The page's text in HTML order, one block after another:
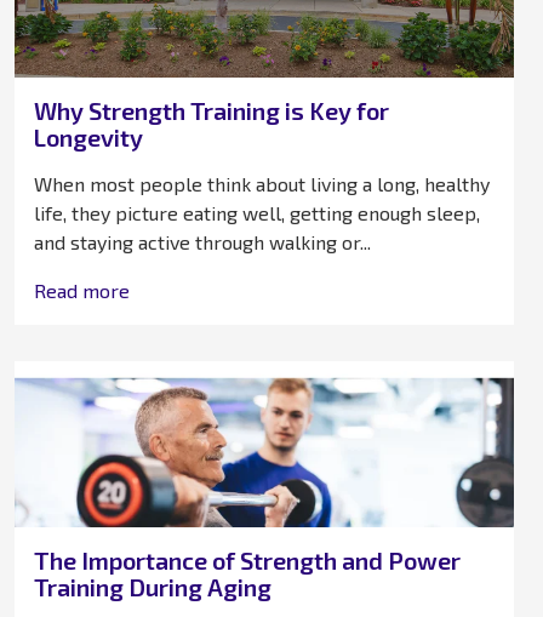
Why Strength Training is Key for
Longevity
When most people think about living a long, healthy
life, they picture eating well, getting enough sleep,
and staying active through walking or...
Read more
The Importance of Strength and Power
Training During Aging